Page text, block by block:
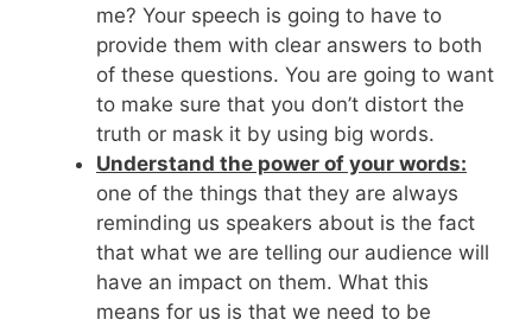
me? Your speech is going to have to
provide them with clear answers to both
of these questions. You are going to want
to make sure that you don’t distort the
truth or mask it by using big words.
Understand the power of your words:
one of the things that they are always
reminding us speakers about is the fact
that what we are telling our audience will
have an impact on them. What this
means for us is that we need to be